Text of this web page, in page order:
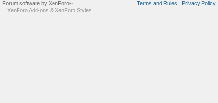
Terms and Rules
Privacy Policy
Forum software by XenForo®
XenForo Add-ons & XenForo Styles